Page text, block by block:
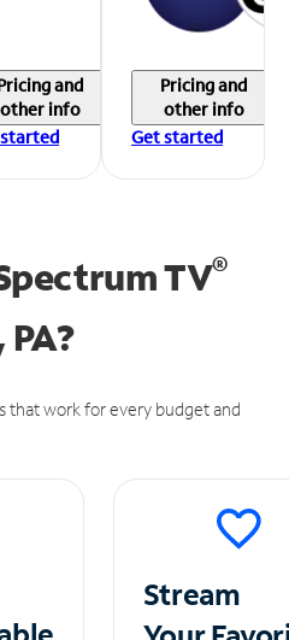
and
other info
Pricing and
other info
Get started
TV®
that work for every budget and
Stream